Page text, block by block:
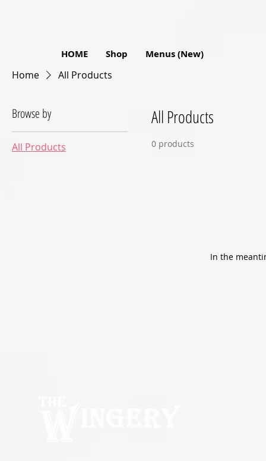
HOME Shop Menus (New)
Home All Products
Browse by
All Products
All Products
0 products
In the